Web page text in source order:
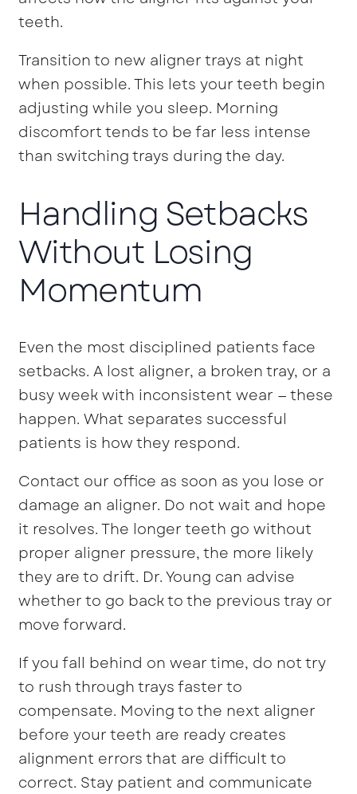
teeth.
Transition to new aligner trays at night
when possible. This lets your teeth begin
adjusting while you sleep. Morning
discomfort tends to be far less intense
than switching trays during the day.
Handling Setbacks
Without Losing
Momentum
Even the most disciplined patients face
setbacks. A lost aligner, a broken tray, or a
busy week with inconsistent wear — these
happen. What separates successful
patients is how they respond.
Contact our office as soon as you lose or
damage an aligner. Do not wait and hope
it resolves. The longer teeth go without
proper aligner pressure, the more likely
they are to drift. Dr. Young can advise
whether to go back to the previous tray or
move forward.
If you fall behind on wear time, do not try
to rush through trays faster to
compensate. Moving to the next aligner
before your teeth are ready creates
alignment errors that are difficult to
correct. Stay patient and communicate